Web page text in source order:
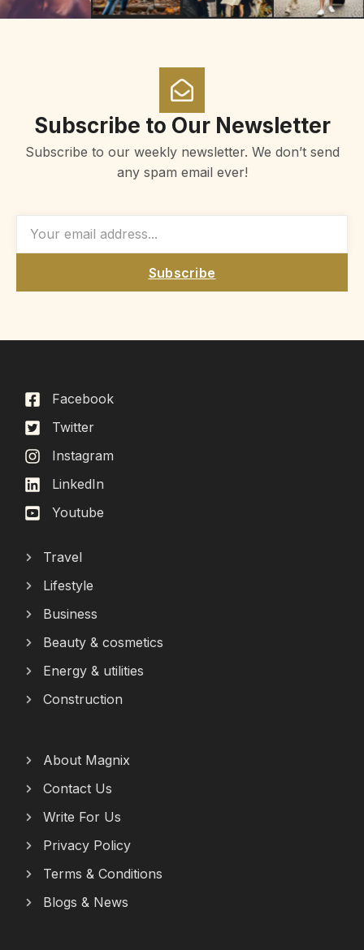
Subscribe to Our Newsletter
Subscribe to our weekly newsletter. We don’t send
any spam email ever!
Subscribe
Facebook
Twitter
Instagram
LinkedIn
Youtube
Travel
Lifestyle
Business
Beauty & cosmetics
Energy & utilities
Construction
About Magnix
Contact Us
Write For Us
Privacy Policy
Terms & Conditions
Blogs & News